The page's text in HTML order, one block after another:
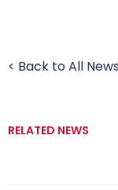
< Back to All News
RELATED NEWS